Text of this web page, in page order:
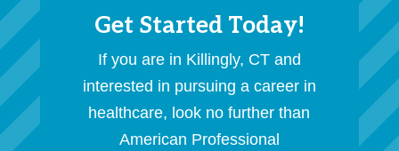
Get Started Today!
If you are in Killingly, CT and
interested in pursuing a career in
healthcare, look no further than
American Professional